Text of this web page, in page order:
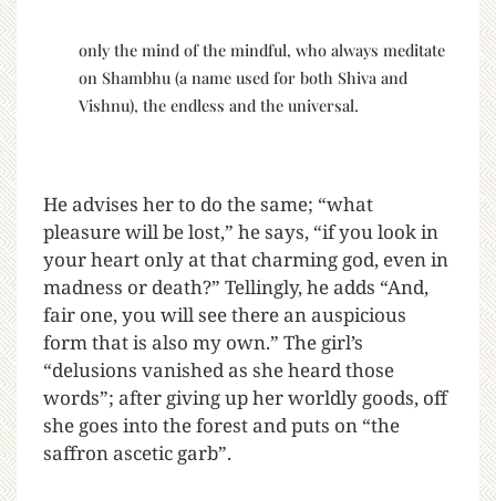
only the mind of the mindful, who always meditate
on Shambhu (a name used for both Shiva and
Vishnu), the endless and the universal.
He advises her to do the same; “what
pleasure will be lost,” he says, “if you look in
your heart only at that charming god, even in
madness or death?” Tellingly, he adds “And,
fair one, you will see there an auspicious
form that is also my own.” The girl’s
“delusions vanished as she heard those
words”; after giving up her worldly goods, off
she goes into the forest and puts on “the
saffron ascetic garb”.